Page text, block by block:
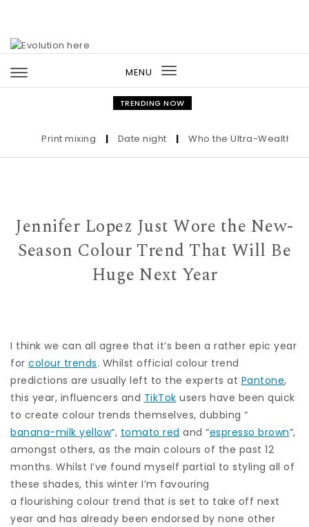
MENU
Toggle
navigation
TRENDING NOW
Print mixing | Date night | Who the Ultra-Wealthy
Jennifer Lopez Just Wore the New-
Season Colour Trend That Will Be
Huge Next Year
I think we can all agree that it’s been a rather epic year
for colour trends. Whilst official colour trend
predictions are usually left to the experts at Pantone,
this year, influencers and TikTok users have been quick
to create colour trends themselves, dubbing “
banana-milk yellow“, tomato red and “espresso brown“,
amongst others, as the main colours of the past 12
months. Whilst I’ve found myself partial to styling all of
these shades, this winter I’m favouring
a flourishing colour trend that is set to take off next
year and has already been endorsed by none other